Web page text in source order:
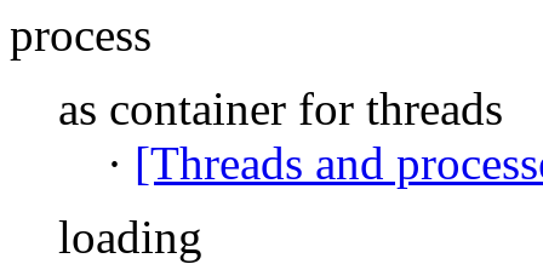
process
as container for threads
· [Threads and
loading